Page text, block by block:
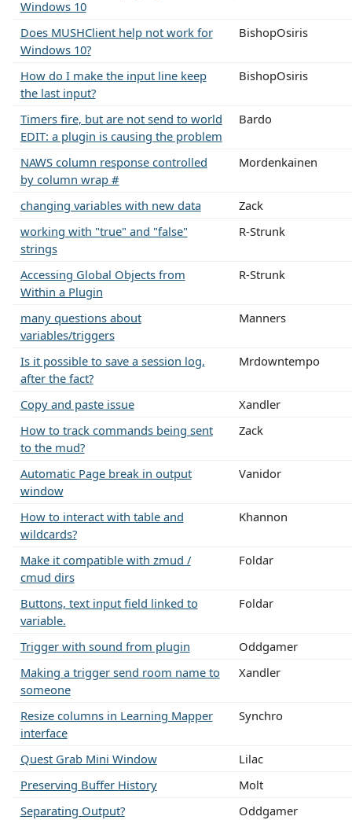
Windows 10
Does MUSHClient help not work for
Windows 10?
BishopOsiris
How do I make the input line keep
the last input?
BishopOsiris
Timers fire, but are not send to world
EDIT: a plugin is causing the problem
Bardo
NAWS column response controlled
by column wrap #
Mordenkainen
changing variables with new data
Zack
working with "true" and "false"
strings
R-Strunk
Accessing Global Objects from
Within a Plugin
R-Strunk
many questions about
variables/triggers
Manners
Is it possible to save a session log,
after the fact?
Mrdowntempo
Copy and paste issue
Xandler
How to track commands being sent
to the mud?
Zack
Automatic Page break in output
window
Vanidor
How to interact with table and
wildcards?
Khannon
Make it compatible with zmud /
cmud dirs
Foldar
Buttons, text input field linked to
variable.
Foldar
Trigger with sound from plugin
Oddgamer
Making a trigger send room name to
someone
Xandler
Resize columns in Learning Mapper
interface
Synchro
Quest Grab Mini Window
Lilac
Preserving Buffer History
Molt
Separating Output?
Oddgamer